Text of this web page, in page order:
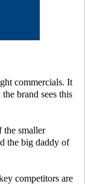
commercials. It
brand sees this
the smaller
the big daddy of
competitors are